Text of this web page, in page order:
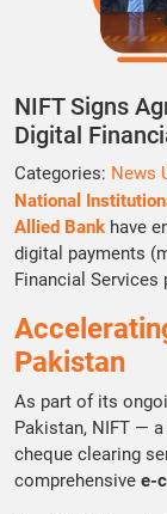
NIFT Signs
Digital
Categories: News
National
Allied Bank have
digital payments
Financial Services
Pakistan
As part of its
Pakistan, NIFT —
cheque clearing
comprehensive e-